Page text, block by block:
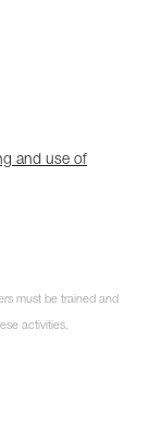
and use of
must be trained and
activities.